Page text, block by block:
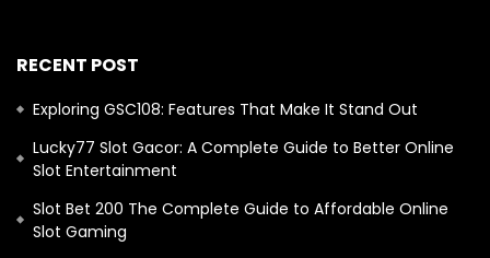
RECENT POST
Exploring GSC108: Features That Make It Stand Out
Lucky77 Slot Gacor: A Complete Guide to Better Online
Slot Entertainment
Slot Bet 200 The Complete Guide to Affordable Online
Slot Gaming